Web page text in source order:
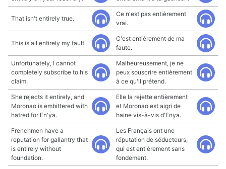
That isn't entirely true.
Ce n'est pas entièrement
vrai.
This is all entirely my fault.
C'est entièrement de ma
faute.
Unfortunately, I cannot
completely subscribe to his
claim.
Malheureusement, je ne
peux souscrire entièrement
à ce qu'il prétend.
She rejects it entirely, and
Moronao is embittered with
hatred for En'ya.
Elle la rejette entièrement
et Moronao est aigri de
haine vis-à-vis d'Enya.
Frenchmen have a
reputation for gallantry that
is entirely without
foundation.
Les Français ont une
réputation de séducteurs,
qui est entièrement sans
fondement.